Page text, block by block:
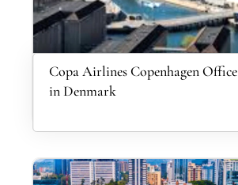
Copa Airlines Copenhagen Office
in Denmark